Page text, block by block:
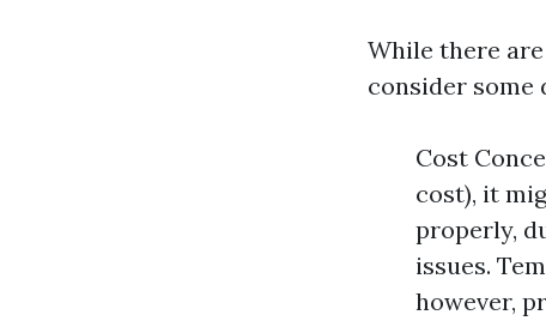
While there
consider some
Cost
cost), it
properly,
issues.
however,